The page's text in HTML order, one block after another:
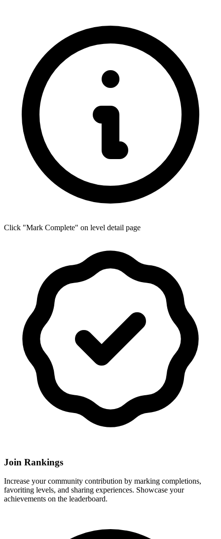
Click "Mark Complete" on level detail page
Join Rankings
Increase your community contribution by marking completions,
favoriting levels, and sharing experiences. Showcase your
achievements on the leaderboard.